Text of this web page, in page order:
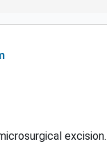
excision.